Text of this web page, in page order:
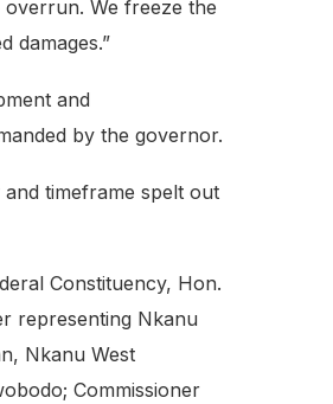
We freeze the
damages.”
and
by the governor.
timeframe spelt out
Constituency, Hon.
representing Nkanu
Nkanu West
Commissioner